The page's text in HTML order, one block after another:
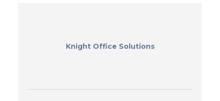
Knight Office Solutions